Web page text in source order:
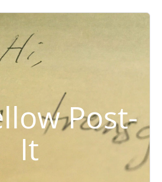
Post-
It